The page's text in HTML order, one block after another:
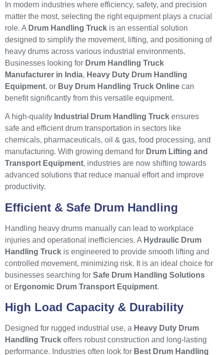
In modern industries where efficiency, safety, and precision
matter the most, selecting the right equipment plays a crucial
role. A Drum Handling Truck is an essential solution
designed to simplify the movement, lifting, and positioning of
heavy drums across various industrial environments.
Businesses looking for Drum Handling Truck
Manufacturer in India, Heavy Duty Drum Handling
Equipment, or Buy Drum Handling Truck Online can
benefit significantly from this versatile equipment.
A high-quality Industrial Drum Handling Truck ensures
safe and efficient drum transportation in sectors like
chemicals, pharmaceuticals, oil & gas, food processing, and
manufacturing. With growing demand for Drum Lifting and
Transport Equipment, industries are now shifting towards
advanced solutions that reduce manual effort and improve
productivity.
Efficient & Safe Drum Handling
Handling heavy drums manually can lead to workplace
injuries and operational inefficiencies. A Hydraulic Drum
Handling Truck is engineered to provide smooth lifting and
controlled movement, minimizing risk. It is an ideal choice for
businesses searching for Safe Drum Handling Solutions
or Ergonomic Drum Transport Equipment.
High Load Capacity & Durability
Designed for rugged industrial use, a Heavy Duty Drum
Handling Truck offers robust construction and long-lasting
performance. Industries often look for Best Drum Handling